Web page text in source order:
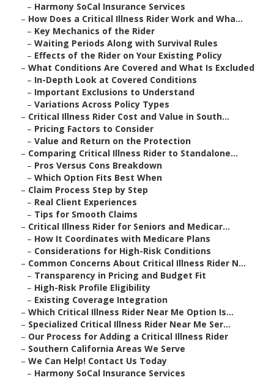
– Harmony SoCal Insurance Services
– How Does a Critical Illness Rider Work and Wha...
– Key Mechanics of the Rider
– Waiting Periods Along with Survival Rules
– Effects of the Rider on Your Existing Policy
– What Conditions Are Covered and What Is Excluded
– In-Depth Look at Covered Conditions
– Important Exclusions to Understand
– Variations Across Policy Types
– Critical Illness Rider Cost and Value in South...
– Pricing Factors to Consider
– Value and Return on the Protection
– Comparing Critical Illness Rider to Standalone...
– Pros Versus Cons Breakdown
– Which Option Fits Best When
– Claim Process Step by Step
– Real Client Experiences
– Tips for Smooth Claims
– Critical Illness Rider for Seniors and Medicar...
– How It Coordinates with Medicare Plans
– Considerations for High-Risk Conditions
– Common Concerns About Critical Illness Rider N...
– Transparency in Pricing and Budget Fit
– High-Risk Profile Eligibility
– Existing Coverage Integration
– Which Critical Illness Rider Near Me Option Is...
– Specialized Critical Illness Rider Near Me Ser...
– Our Process for Adding a Critical Illness Rider
– Southern California Areas We Serve
– We Can Help! Contact Us Today
– Harmony SoCal Insurance Services